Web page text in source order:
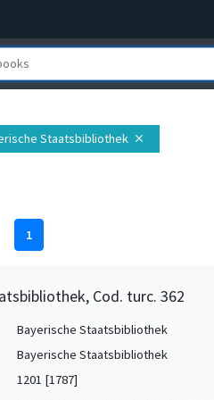
Staatsbibliothek close
1
Cod. turc. 362
Bayerische Staatsbibliothek
Bayerische Staatsbibliothek
1201 [1787]